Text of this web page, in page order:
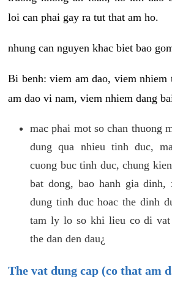
loi can phai gay ra tut that am ho.
nhung can nguyen khac biet bao
Bi benh: viem am dao, viem
am dao vi nam, viem nhiem dang
mac phai mot so chan thuong
dung qua nhieu tinh duc,
cuong buc tinh duc, chung
bat dong, bao hanh gia dinh,
dung tinh duc hoac the dinh
tam ly lo so khi lieu co di vat
the dan den dau¿
The vat dung cap (co that am